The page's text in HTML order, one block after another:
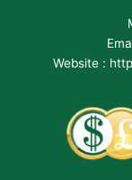
Website :